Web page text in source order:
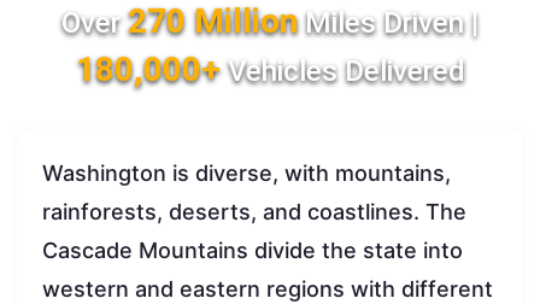
Over270 MillionMiles Driven |
180,000+Vehicles Delivered
Washington is diverse, with mountains,
rainforests, deserts, and coastlines. The
Cascade Mountains divide the state into
western and eastern regions with different